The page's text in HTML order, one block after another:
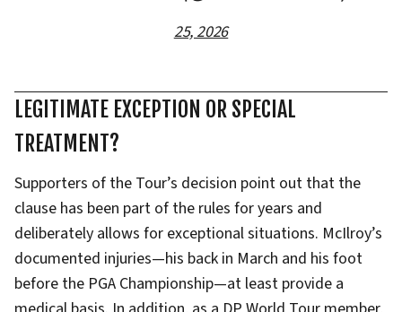
25, 2026
LEGITIMATE EXCEPTION OR SPECIAL
TREATMENT?
Supporters of the Tour’s decision point out that the
clause has been part of the rules for years and
deliberately allows for exceptional situations. McIlroy’s
documented injuries—his back in March and his foot
before the PGA Championship—at least provide a